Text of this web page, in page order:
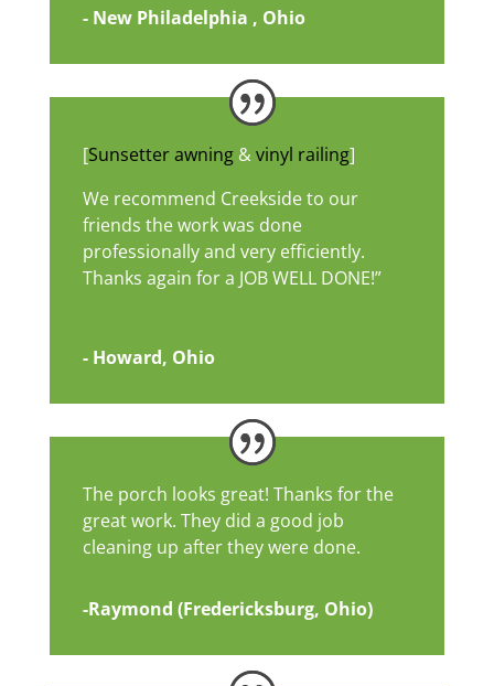
- New Philadelphia , Ohio
[Sunsetter awning&vinyl railing]
We recommend Creekside to our
friends the work was done
professionally and very efficiently.
Thanks again for a JOB WELL DONE!”
- Howard, Ohio
The porch looks great! Thanks for the
great work. They did a good job
cleaning up after they were done.
-Raymond (Fredericksburg, Ohio)